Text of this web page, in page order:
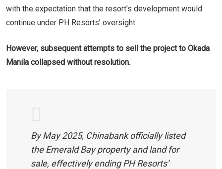
with the expectation that the resort’s development would
continue under PH Resorts’ oversight.
However, subsequent attempts to sell the project to Okada
Manila collapsed without resolution.
By May 2025, Chinabank officially listed
the Emerald Bay property and land for
sale, effectively ending PH Resorts’